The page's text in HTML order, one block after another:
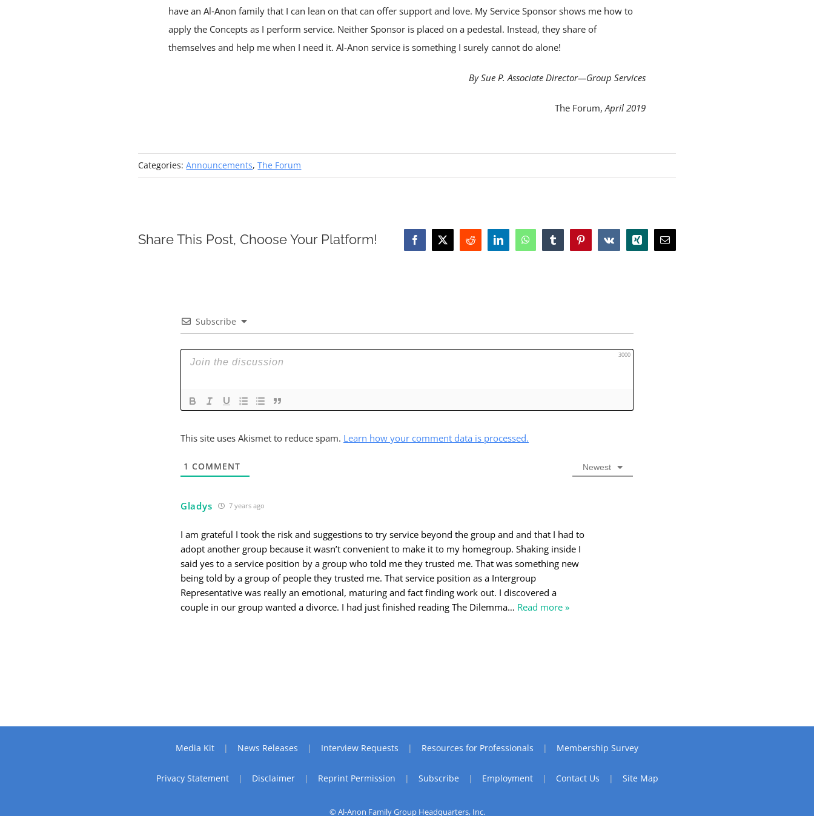
have an Al‑Anon family that I can lean on that can offer support and love. My Service Sponsor shows me how to
apply the Concepts as I perform service. Neither Sponsor is placed on a pedestal. Instead, they share of
themselves and help me when I need it. Al‑Anon service is something I surely cannot do alone!
By Sue P. Associate Director—Group Services
The Forum,April 2019
Categories:Announcements,The Forum
Share This Post, Choose Your Platform! Facebook
X Reddit LinkedInWhatsAppTumblrPinterestVk Xing Email
Subscribe
3000
This site uses Akismet to reduce spam. Learn how your comment data is processed.
1 COMMENT Newest
Gladys 7 years ago
I am grateful I took the risk and suggestions to try service beyond the group and and that I had to
adopt another group because it wasn’t convenient to make it to my homegroup. Shaking inside I
said yes to a service position by a group who told me they trusted me. That was something new
being told by a group of people they trusted me. That service position as a Intergroup
Representative was really an emotional, maturing and fact finding work out. I discovered a
couple in our group wanted a divorce. I had just finished reading The Dilemma… Read more »
Media Kit News Releases Interview Requests Resources for Professionals Membership Survey
Privacy Statement Disclaimer Reprint Permission Subscribe Employment Contact Us Site Map
© Al-Anon Family Group Headquarters, Inc.